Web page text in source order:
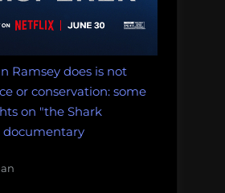
Ramsey does is not
or conservation: some
on "the Shark
documentary